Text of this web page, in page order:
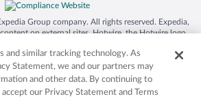
Group company. All rights reserved. Expedia,
on external sites. Hotwire, the Hotwire logo,
in the US and/or other countries. Other logos or
mentioned herein may be the property of their
owners. CST 2029030-50.
and similar tracking technology. As
Statement, we and our partners may
and other data. By continuing to
our Privacy Statement and Terms